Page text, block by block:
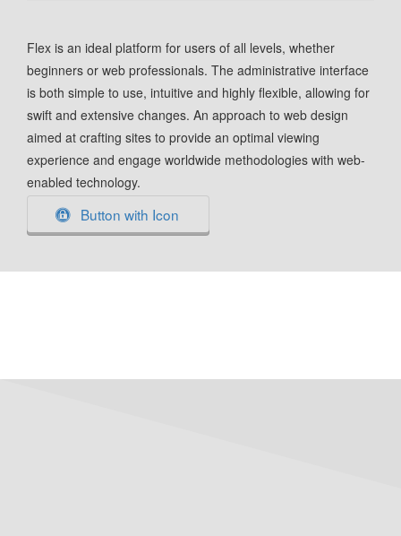
Flex is an ideal platform for users of all levels, whether
beginners or web professionals. The administrative interface
is both simple to use, intuitive and highly flexible, allowing for
swift and extensive changes. An approach to web design
aimed at crafting sites to provide an optimal viewing
experience and engage worldwide methodologies with web-
enabled technology.
Button with Icon